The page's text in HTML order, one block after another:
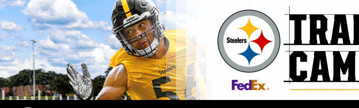
Skip
to
main
content